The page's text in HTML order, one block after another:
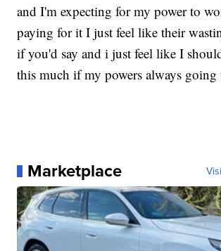
and I'm expecting for my power to
paying for it I just feel like their
if you'd say and i just feel like I
this much if my powers always
Marketplace